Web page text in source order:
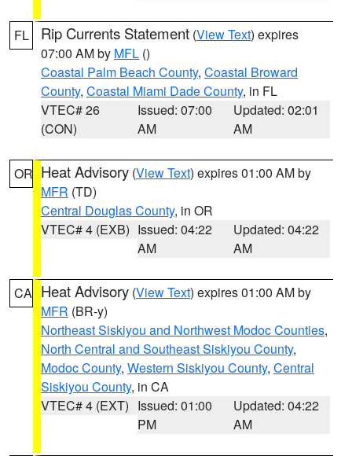
FL Rip Currents Statement (View Text) expires
07:00 AM by MFL ()
Coastal Palm Beach County, Coastal Broward
County, Coastal Miami Dade County, in FL
VTEC# 26
(CON)
Issued: 07:00
AM
Updated: 02:01
AM
OR Heat Advisory (View Text) expires 01:00 AM by
MFR (TD)
Central Douglas County, in OR
VTEC# 4 (EXB) Issued: 04:22
AM
Updated: 04:22
AM
CA Heat Advisory (View Text) expires 01:00 AM by
MFR (BR-y)
Northeast Siskiyou and Northwest Modoc Counties,
North Central and Southeast Siskiyou County,
Modoc County, Western Siskiyou County, Central
Siskiyou County, in CA
VTEC# 4 (EXT) Issued: 01:00
PM
Updated: 04:22
AM